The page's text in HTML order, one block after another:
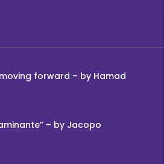
forward – by Hamad
– by Jacopo